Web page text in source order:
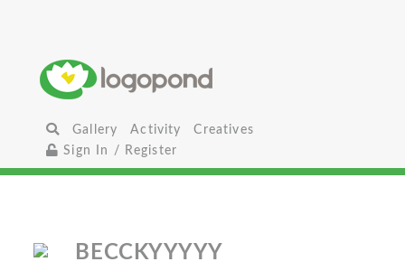
Gallery Activity
Creatives
Sign In / Register
BECCKYYYYY